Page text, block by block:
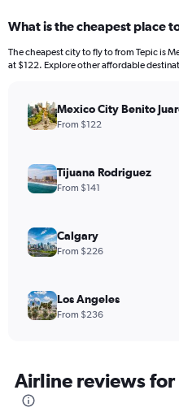
What is the cheapest place
The cheapest city to fly to from Tepic is
at $122. Explore other affordable
Mexico City Benito
From $122
Tijuana Rodriguez
From $141
Calgary
From $226
Los Angeles
From $236
Airline reviews